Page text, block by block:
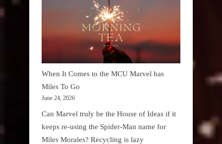
When It Comes to the MCU Marvel has
Miles To Go
June 24, 2026
Can Marvel truly be the House of Ideas if it
keeps re-using the Spider-Man name for
Miles Morales? Recycling is lazy